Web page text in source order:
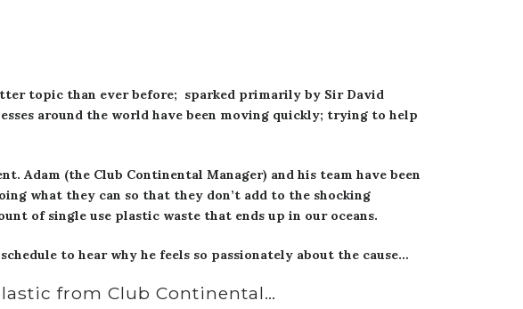
topic than ever before; sparked primarily by Sir David
around the world have been moving quickly; trying to help
Adam (the Club Continental Manager) and his team have been
what they can so that they don’t add to the shocking
of single use plastic waste that ends up in our oceans.
to hear why he feels so passionately about the cause…
from Club Continental…